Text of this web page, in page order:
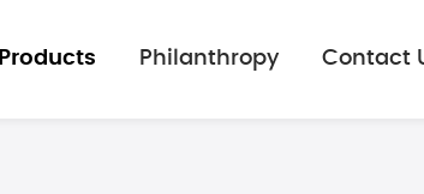
Products Philanthropy Contact